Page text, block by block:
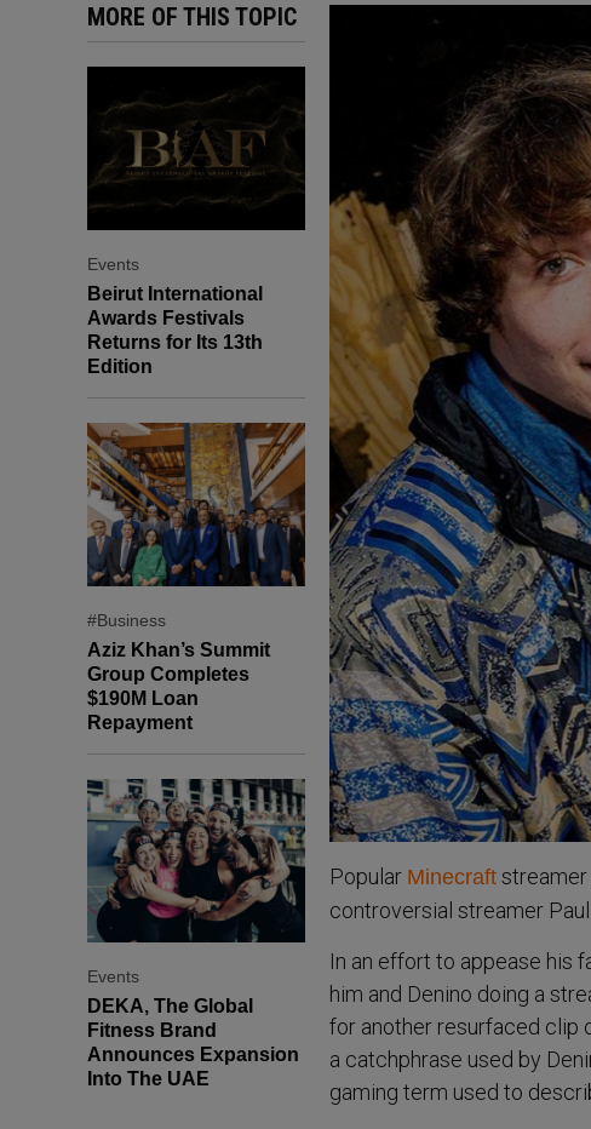
MORE OF THIS TOPIC
Events
Beirut International
Awards Festivals
Returns for Its 13th
Edition
#Business
Aziz Khan’s Summit
Group Completes
$190M Loan
Repayment
Events
DEKA, The Global
Fitness Brand
Announces Expansion
Into The UAE
Popular Minecraft streamer
controversial streamer Paul
In an effort to appease his
him and Denino doing a
for another resurfaced clip
a catchphrase used by
gaming term used to